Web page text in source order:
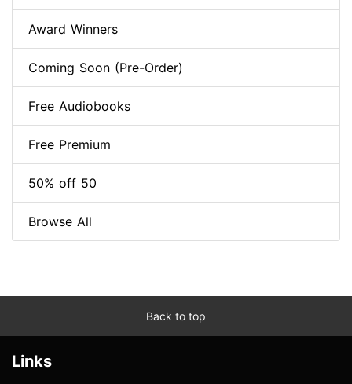
Award Winners
Coming Soon (Pre-Order)
Free Audiobooks
Free Premium
50% off 50
Browse All
Back to top
Links